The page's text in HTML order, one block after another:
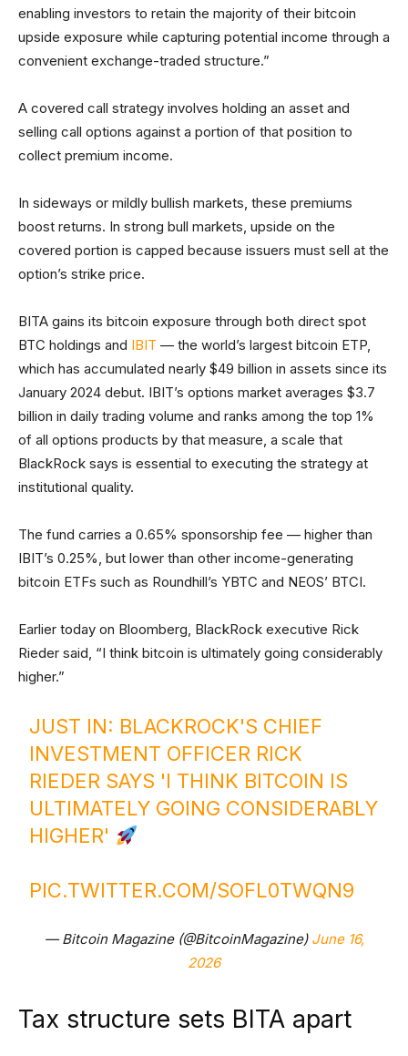
enabling investors to retain the majority of their bitcoin
upside exposure while capturing potential income through a
convenient exchange-traded structure.”
A covered call strategy involves holding an asset and
selling call options against a portion of that position to
collect premium income.
In sideways or mildly bullish markets, these premiums
boost returns. In strong bull markets, upside on the
covered portion is capped because issuers must sell at the
option’s strike price.
BITA gains its bitcoin exposure through both direct spot
BTC holdings and IBIT — the world’s largest bitcoin ETP,
which has accumulated nearly $49 billion in assets since its
January 2024 debut. IBIT’s options market averages $3.7
billion in daily trading volume and ranks among the top 1%
of all options products by that measure, a scale that
BlackRock says is essential to executing the strategy at
institutional quality.
The fund carries a 0.65% sponsorship fee — higher than
IBIT’s 0.25%, but lower than other income-generating
bitcoin ETFs such as Roundhill’s YBTC and NEOS’ BTCI.
Earlier today on Bloomberg, BlackRock executive Rick
Rieder said, “I think bitcoin is ultimately going considerably
higher.”
JUST IN: BLACKROCK'S CHIEF
INVESTMENT OFFICER RICK
RIEDER SAYS 'I THINK BITCOIN IS
ULTIMATELY GOING CONSIDERABLY
HIGHER'
PIC.TWITTER.COM/SOFL0TWQN9
— Bitcoin Magazine (@BitcoinMagazine) June 16,
2026
Tax structure sets BITA apart